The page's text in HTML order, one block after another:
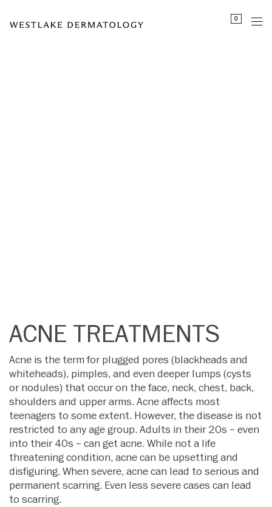
note:
0
ACNE TREATMENTS
Acne is the term for plugged pores (blackheads and
whiteheads), pimples, and even deeper lumps (cysts
or nodules) that occur on the face, neck, chest, back,
shoulders and upper arms. Acne affects most
teenagers to some extent. However, the disease is not
restricted to any age group. Adults in their 20s – even
into their 40s – can get acne. While not a life
threatening condition, acne can be upsetting and
disfiguring. When severe, acne can lead to serious and
permanent scarring. Even less severe cases can lead
to scarring.